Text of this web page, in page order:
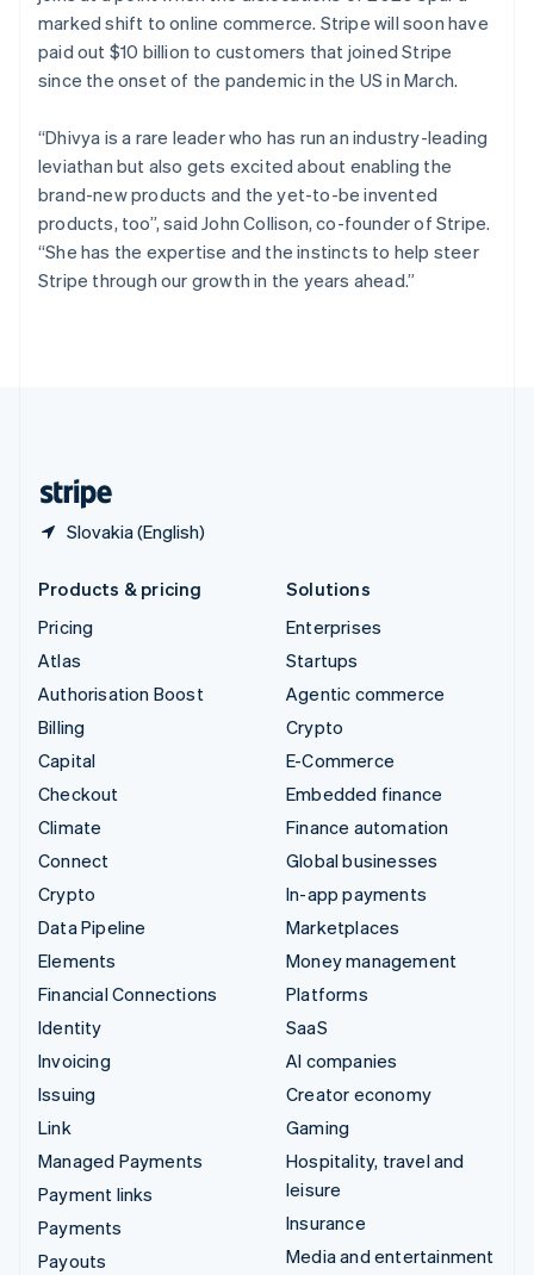
marked shift to online commerce. Stripe will soon have
paid out $10 billion to customers that joined Stripe
since the onset of the pandemic in the US in March.
“Dhivya is a rare leader who has run an industry-leading
leviathan but also gets excited about enabling the
brand-new products and the yet-to-be invented
products, too”, said John Collison, co-founder of Stripe.
“She has the expertise and the instincts to help steer
Stripe through our growth in the years ahead.”
Slovakia (English)
Singapore
English简体中文
Slovakia
English
English Italiano
Spain
EspañolEnglish
Sweden
SvenskaEnglish
Switzerland
DeutschFrançaisItalianoEnglish
Products & pricing
Pricing
Atlas
Authorisation Boost
Billing
Capital
Checkout
Climate
Connect
Crypto
Data Pipeline
Elements
Financial Connections
Identity
Invoicing
Issuing
Link
Managed Payments
Payment links
Payments
Payouts
Solutions
Enterprises
Startups
Agentic commerce
Crypto
E-Commerce
Embedded finance
Finance automation
Global businesses
In-app payments
Marketplaces
Money management
Platforms
SaaS
AI companies
Creator economy
Gaming
Hospitality, travel and
leisure
Insurance
Media and entertainment